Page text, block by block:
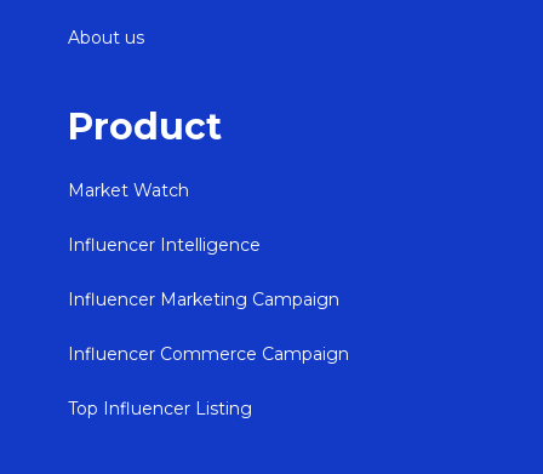
About us
Product
Market Watch
Influencer Intelligence
Influencer Marketing Campaign
Influencer Commerce Campaign
Top Influencer Listing